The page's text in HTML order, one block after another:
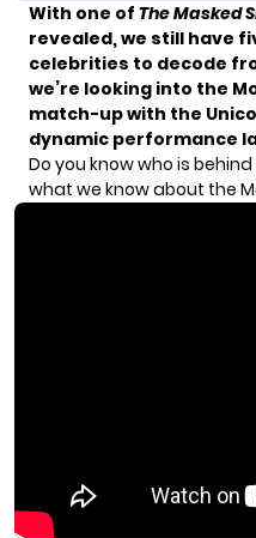
With one of The Masked
revealed, we still have
celebrities to decode
we’re looking into the
match-up with the
dynamic performance
Do you know who is
what we know about the